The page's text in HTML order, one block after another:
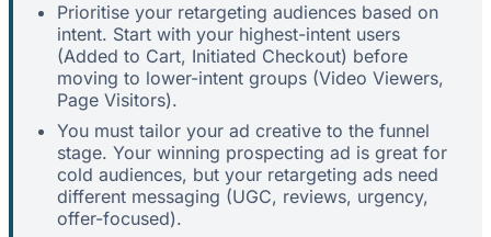
Prioritise your retargeting audiences based on
intent. Start with your highest-intent users
(Added to Cart, Initiated Checkout) before
moving to lower-intent groups (Video Viewers,
Page Visitors).
You must tailor your ad creative to the funnel
stage. Your winning prospecting ad is great for
cold audiences, but your retargeting ads need
different messaging (UGC, reviews, urgency,
offer-focused).